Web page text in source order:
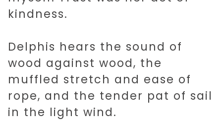
kindness.
Delphis hears the sound of
wood against wood, the
muffled stretch and ease of
rope, and the tender pat of sail
in the light wind.